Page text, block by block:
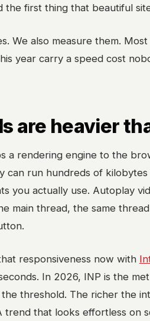
the first thing that beautiful
We also measure them.
year carry a speed cost
are heavier
a rendering engine to the
can run hundreds of
you actually use. Autoplay
main thread, the same
responsiveness now with
In 2026, INP is the
the threshold. The richer the
trend that looks effortless on